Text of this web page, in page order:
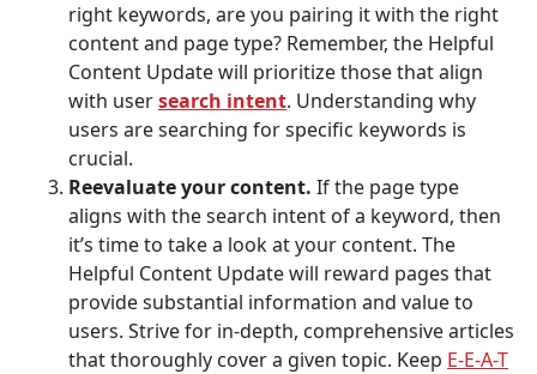
right keywords, are you pairing it with the right
content and page type? Remember, the Helpful
Content Update will prioritize those that align
with usersearch intent. Understanding why
users are searching for specific keywords is
crucial.
Reevaluate your content. If the page type
aligns with the search intent of a keyword, then
it’s time to take a look at your content. The
Helpful Content Update will reward pages that
provide substantial information and value to
users. Strive for in-depth, comprehensive articles
that thoroughly cover a given topic. Keep E-E-A-T